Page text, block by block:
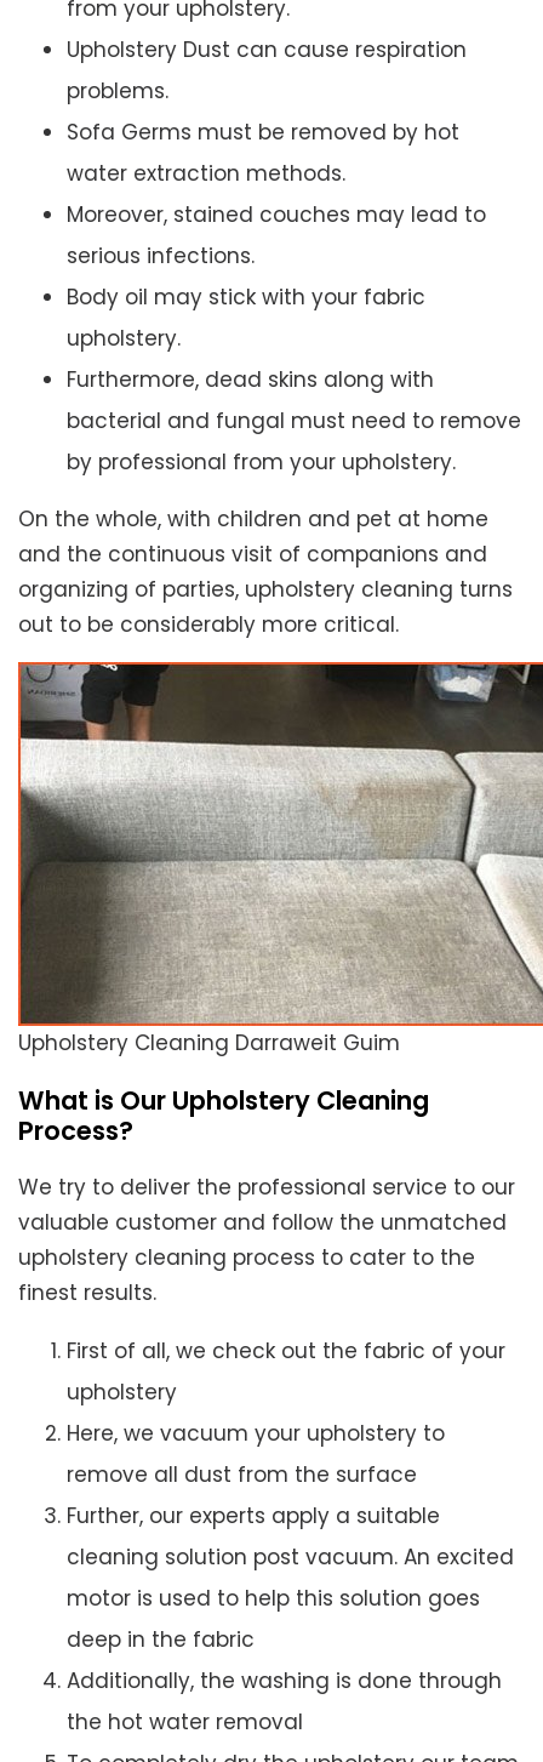
from your upholstery.
Upholstery Dust can cause respiration
problems.
Sofa Germs must be removed by hot
water extraction methods.
Moreover, stained couches may lead to
serious infections.
Body oil may stick with your fabric
upholstery.
Furthermore, dead skins along with
bacterial and fungal must need to remove
by professional from your upholstery.
On the whole, with children and pet at home
and the continuous visit of companions and
organizing of parties, upholstery cleaning turns
out to be considerably more critical.
Upholstery Cleaning Darraweit Guim
What is Our Upholstery Cleaning
Process?
We try to deliver the professional service to our
valuable customer and follow the unmatched
upholstery cleaning process to cater to the
finest results.
First of all, we check out the fabric of your
upholstery
Here, we vacuum your upholstery to
remove all dust from the surface
Further, our experts apply a suitable
cleaning solution post vacuum. An excited
motor is used to help this solution goes
deep in the fabric
Additionally, the washing is done through
the hot water removal